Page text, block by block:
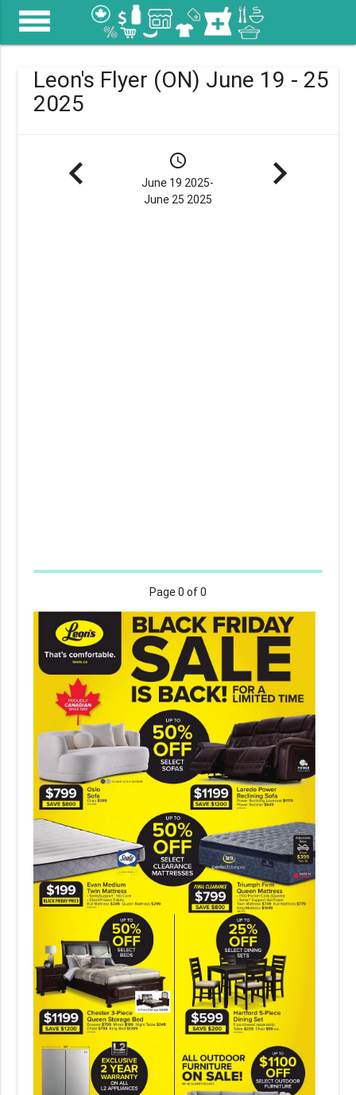
menu
Leon's Flyer (ON) June 19 - 25
2025
navigate_before schedule
June 19 2025-
June 25 2025
navigate_next
Page0 of 0